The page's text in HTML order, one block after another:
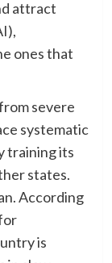
attract
ones that
severe
systematic
training its
states.
According
is